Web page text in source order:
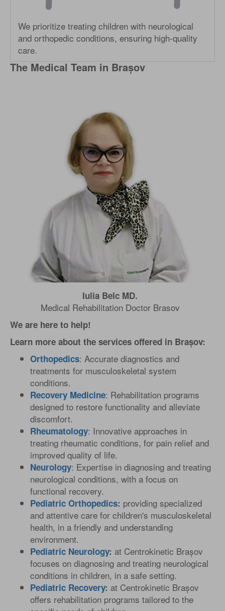
We prioritize treating children with neurological
and orthopedic conditions, ensuring high-quality
care.
The Medical Team in Brașov
Iulia Belc MD.
Medical Rehabilitation Doctor Brasov
ANDREEA MITULESCU MD
Rehabilitation Physician
We are here to help!
Learn more about the services offered in Brașov:
Orthopedics: Accurate diagnostics and
treatments for musculoskeletal system
conditions.
Recovery Medicine: Rehabilitation programs
designed to restore functionality and alleviate
discomfort.
Rheumatology: Innovative approaches in
treating rheumatic conditions, for pain relief and
improved quality of life.
Neurology: Expertise in diagnosing and treating
neurological conditions, with a focus on
functional recovery.
Pediatric Orthopedics: providing specialized
and attentive care for children's musculoskeletal
health, in a friendly and understanding
environment.
Pediatric Neurology: at Centrokinetic Brașov
focuses on diagnosing and treating neurological
conditions in children, in a safe setting.
Pediatric Recovery: at Centrokinetic Brașov
offers rehabilitation programs tailored to the